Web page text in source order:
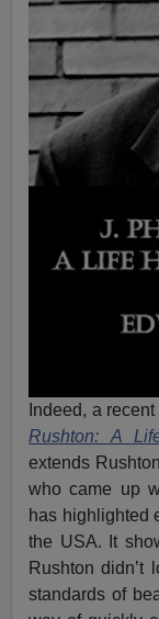
Indeed, a
Rushton: A
extends
who came up
has highlighted
the USA. It
Rushton didn’t
standards of